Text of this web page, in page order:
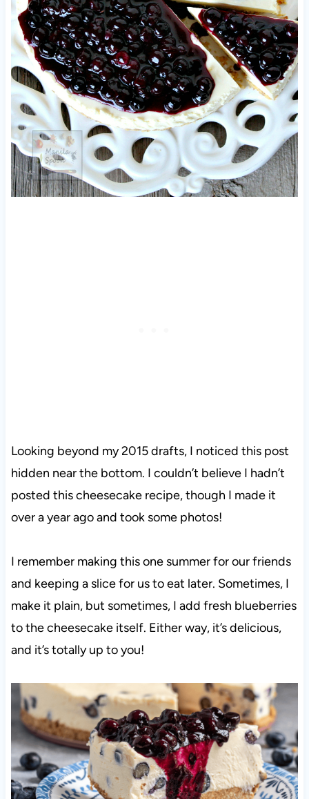
Looking beyond my 2015 drafts, I noticed this post
hidden near the bottom. I couldn’t believe I hadn’t
posted this cheesecake recipe, though I made it
over a year ago and took some photos!
I remember making this one summer for our friends
and keeping a slice for us to eat later. Sometimes, I
make it plain, but sometimes, I add fresh blueberries
to the cheesecake itself. Either way, it’s delicious,
and it’s totally up to you!